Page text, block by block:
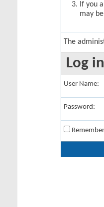
If you
may
The
Log in
User Name:
Password: